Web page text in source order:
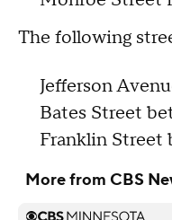
The following
Jefferson
Bates Street
Franklin Street
More from CBS